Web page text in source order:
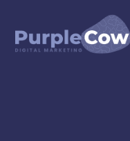
content